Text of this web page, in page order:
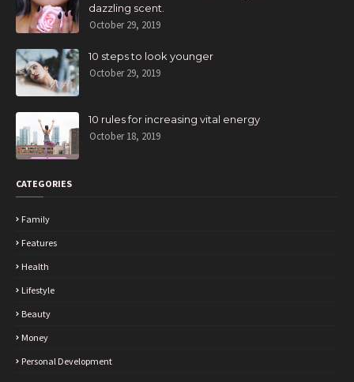
dazzling scent.
October 29, 2019
10 steps to look younger
October 29, 2019
10 rules for increasing vital energy
October 18, 2019
CATEGORIES
Family
Features
Health
Lifestyle
Beauty
Money
Personal Development